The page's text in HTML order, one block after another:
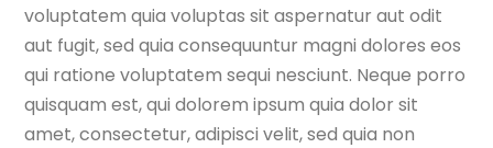
voluptatem quia voluptas sit aspernatur aut odit
aut fugit, sed quia consequuntur magni dolores eos
qui ratione voluptatem sequi nesciunt. Neque porro
quisquam est, qui dolorem ipsum quia dolor sit
amet, consectetur, adipisci velit, sed quia non